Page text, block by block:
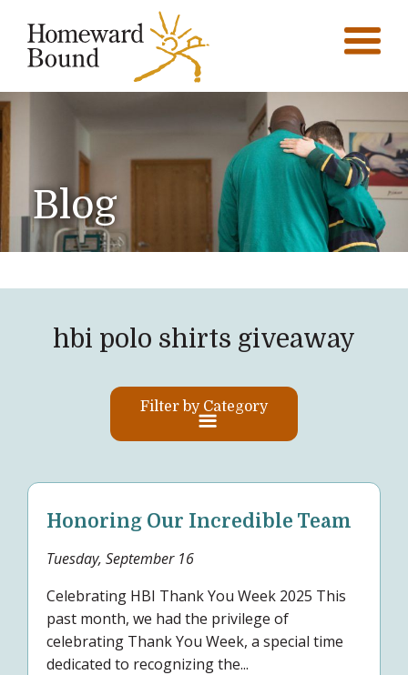
Blog
hbi polo shirts giveaway
Filter by Category
Honoring Our Incredible Team
Tuesday, September 16
Celebrating HBI Thank You Week 2025 This
past month, we had the privilege of
celebrating Thank You Week, a special time
dedicated to recognizing the...